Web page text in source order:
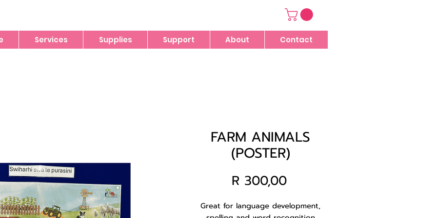
Services Supplies Support About Contact
FARM ANIMALS
(POSTER)
R 300,00Price
Great for language development,